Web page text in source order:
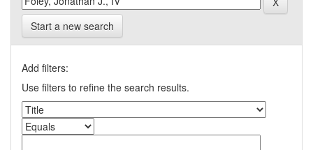
Start a new search
Add filters:
Use filters to refine the search results.